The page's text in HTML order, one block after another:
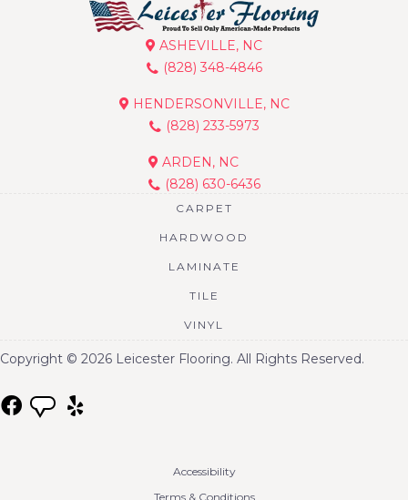
ASHEVILLE, NC
(828) 348-4846
HENDERSONVILLE, NC
(828) 233-5973
ARDEN, NC
(828) 630-6436
CARPET
HARDWOOD
LAMINATE
TILE
VINYL
Copyright © 2026 Leicester Flooring. All Rights Reserved.
Accessibility
Terms & Conditions